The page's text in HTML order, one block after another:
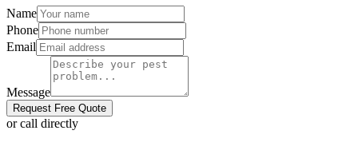
Name
Phone
Email
Message
Request Free Quote
or call directly